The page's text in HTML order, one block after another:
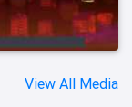
View All Media